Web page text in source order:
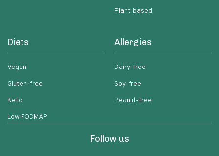
Plant-based
Diets
Vegan
Gluten-free
Keto
Low FODMAP
Allergies
Dairy-free
Soy-free
Peanut-free
Follow us